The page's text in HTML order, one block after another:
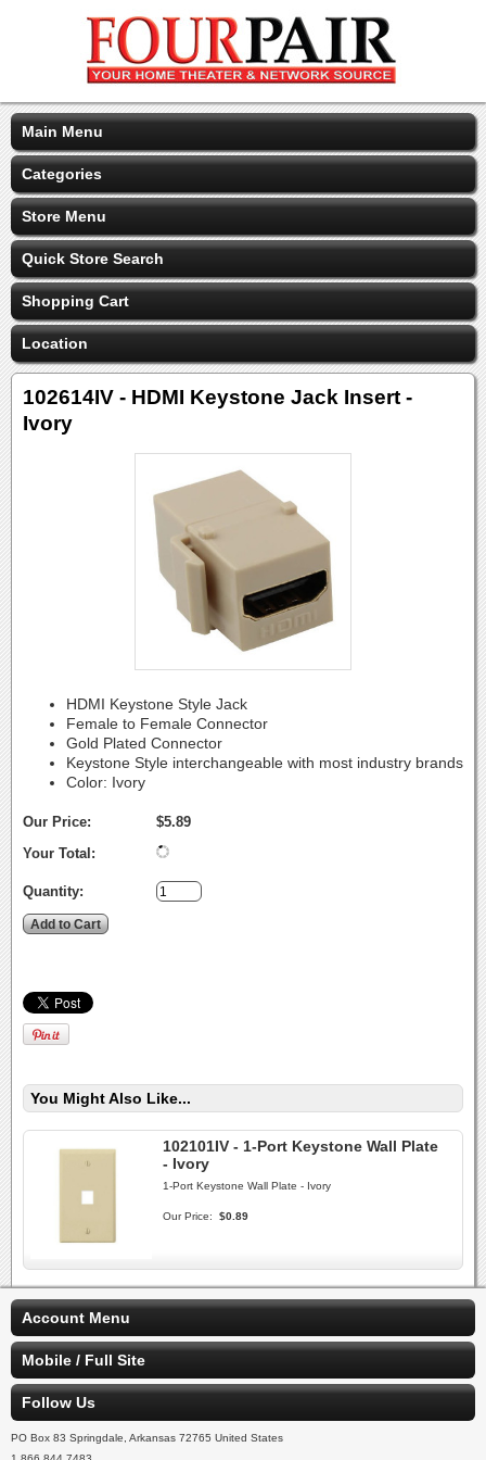
Main Menu
Categories
Store Menu
Quick Store Search
Shopping Cart
Location
102614IV - HDMI Keystone Jack Insert -
Ivory
HDMI Keystone Style Jack
Female to Female Connector
Gold Plated Connector
Keystone Style interchangeable with most industry brands
Color: Ivory
Our Price:
$5.89
Your Total:
Quantity:
You Might Also Like...
102101IV - 1-Port Keystone Wall Plate
- Ivory
1-Port Keystone Wall Plate - Ivory
Our Price: $0.89
Account Menu
Mobile / Full Site
Follow Us
PO Box 83 Springdale, Arkansas 72765 United States